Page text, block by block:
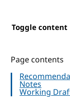
Toggle content
Page contents
Notes
Working